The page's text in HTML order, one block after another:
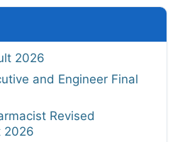
2026
and Engineer Final
Revised
2026